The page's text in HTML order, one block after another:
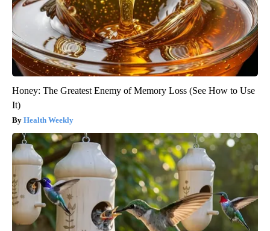
Honey: The Greatest Enemy of Memory Loss (See How to Use
It)
Health Weekly